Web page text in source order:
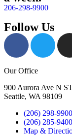
206-298-9900
Follow Us
Our Office
900 Aurora Ave N
Seattle, WA 98109
(206) 298-9900
(206) 285-9400
Map &